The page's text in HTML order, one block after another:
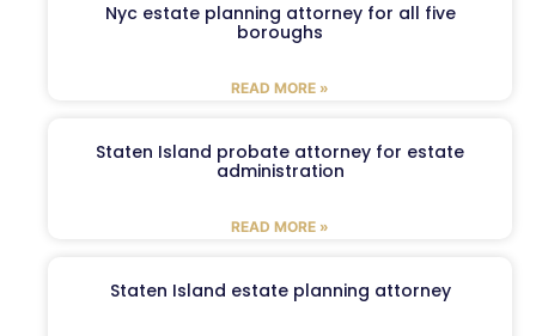
Nyc estate planning attorney for all five
boroughs
READ MORE »
Staten Island probate attorney for estate
administration
READ MORE »
Staten Island estate planning attorney